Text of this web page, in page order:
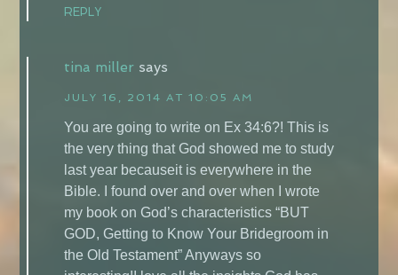
REPLY
tina miller says
JULY 16, 2014 AT 10:05 AM
You are going to write on Ex 34:6?! This is
the very thing that God showed me to study
last year becauseit is everywhere in the
Bible. I found over and over when I wrote
my book on God’s characteristics “BUT
GOD, Getting to Know Your Bridegroom in
the Old Testament” Anyways so